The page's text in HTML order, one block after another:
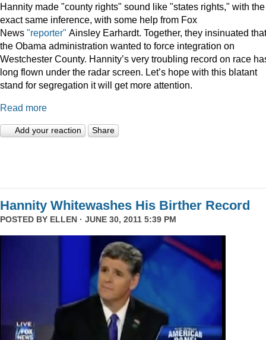
Hannity made "county rights" sound like "states rights," with the
exact same inference, with some help from Fox
News "reporter" Ainsley Earhardt. Together, they insinuated that
the Obama administration wanted to force integration on
Westchester County. Hannity’s very troubling record on race
long flown under the radar screen. Let’s hope with this blatant
stand for segregation it will get more attention.
Read more
Add your reaction Share
Hannity Whitewashes His Birther Record
POSTED BY ELLEN · JUNE 30, 2011 5:39 PM